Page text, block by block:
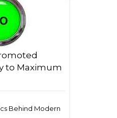
to Maximum
Behind Modern